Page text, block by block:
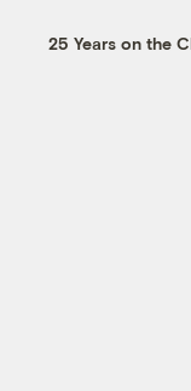
25 Years on the